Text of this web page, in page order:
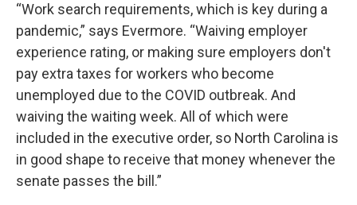
“Work search requirements, which is key during a
pandemic,” says Evermore. “Waiving employer
experience rating, or making sure employers don't
pay extra taxes for workers who become
unemployed due to the COVID outbreak. And
waiving the waiting week. All of which were
included in the executive order, so North Carolina is
in good shape to receive that money whenever the
senate passes the bill.”